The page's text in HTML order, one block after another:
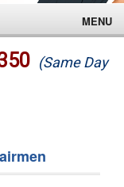
MENU
(Same Day